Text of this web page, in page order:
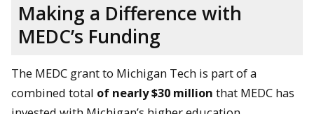
Making a Difference with
MEDC’s Funding
The MEDC grant to Michigan Tech is part of a
combined total of nearly $30 million that MEDC has